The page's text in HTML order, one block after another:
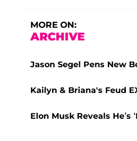
MORE ON:
ARCHIVE
Jason Segel Pens New
Kailyn & Briana's Feud
Elon Musk Reveals